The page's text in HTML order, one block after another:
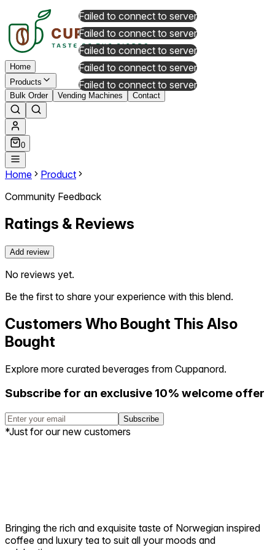
Home
Products
Bulk Order
Vending Machines Contact
0
Home
Product
Community Feedback
Ratings & Reviews
Add review
No reviews yet.
Be the first to share your experience with this blend.
Customers Who Bought This Also
Bought
Explore more curated beverages from Cuppanord.
Subscribe for an exclusive 10% welcome offer
Subscribe
*Just for our new customers
Bringing the rich and exquisite taste of Norwegian inspired
coffee and luxury tea to suit all your moods and
Failed to connect to server
Failed to connect to server
Failed to connect to server
Failed to connect to server
Failed to connect to server